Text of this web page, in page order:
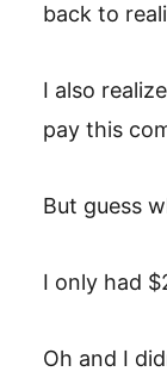
back to
I also
pay this
But guess
I only had
Oh and I